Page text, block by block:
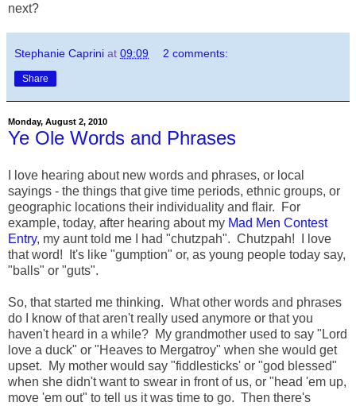
next?
Stephanie Caprini at 09:09 2 comments:
Share
Monday, August 2, 2010
Ye Ole Words and Phrases
I love hearing about new words and phrases, or local
sayings - the things that give time periods, ethnic groups, or
geographic locations their individuality and flair. For
example, today, after hearing about my Mad Men Contest
Entry, my aunt told me I had "chutzpah". Chutzpah! I love
that word! It's like "gumption" or, as young people today say,
"balls" or "guts".
So, that started me thinking. What other words and phrases
do I know of that aren't really used anymore or that you
haven't heard in a while? My grandmother used to say "Lord
love a duck" or "Heaves to Mergatroy" when she would get
upset. My mother would say "fiddlesticks' or "god blessed"
when she didn't want to swear in front of us, or "head 'em up,
move 'em out" to tell us it was time to go. Then there's